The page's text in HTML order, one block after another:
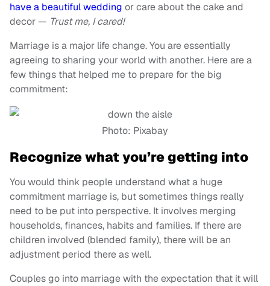
have a beautiful wedding or care about the cake and
decor — Trust me, I cared!
Marriage is a major life change. You are essentially
agreeing to sharing your world with another. Here are a
few things that helped me to prepare for the big
commitment:
Photo: Pixabay
Recognize what you’re getting into
You would think people understand what a huge
commitment marriage is, but sometimes things really
need to be put into perspective. It involves merging
households, finances, habits and families. If there are
children involved (blended family), there will be an
adjustment period there as well.
Couples go into marriage with the expectation that it will